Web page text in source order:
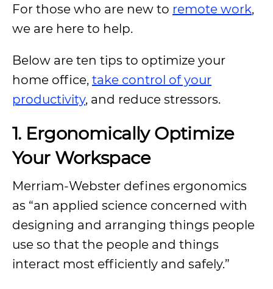
For those who are new to remote work,
we are here to help.
Below are ten tips to optimize your
home office, take control of your
productivity, and reduce stressors.
1. Ergonomically Optimize
Your Workspace
Merriam-Webster defines ergonomics
as “an applied science concerned with
designing and arranging things people
use so that the people and things
interact most efficiently and safely.”